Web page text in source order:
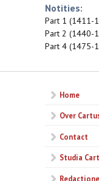
Notities:
Part 1 (1411-
Part 2 (1440-
Part 4 (1475-
Home
Over
Contact
Studia